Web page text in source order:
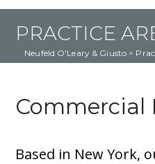
PRACTICE
Neufeld O'Leary & Giusto >
Based in New York,